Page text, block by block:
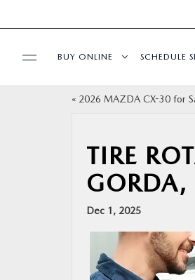
BUY ONLINE
SERVICE & PARTS
BUY ONLINE SCHEDULE
« 2026 MAZDA CX-30 for
TIRE
GORDA,
Dec 1, 2025